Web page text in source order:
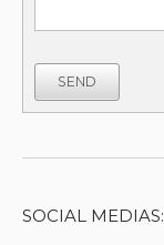
SEND
SOCIAL MEDIAS: